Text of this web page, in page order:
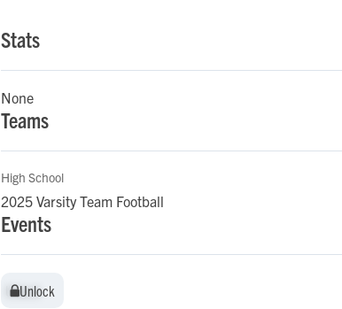
Stats
None
Teams
High School
2025 Varsity Team Football
Events
Unlock
Unlock